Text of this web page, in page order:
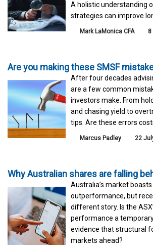
A holistic understanding
strategies can improve
Mark LaMonica CFA 8
Are you making these SMSF
After four decades
are a few common
investors make. From
and chasing yield to
tips. Are these errors
Marcus Padley 22
Why Australian shares are falling
Australia’s market
outperformance, but
different story. Is the
performance a
evidence that structural
markets ahead?